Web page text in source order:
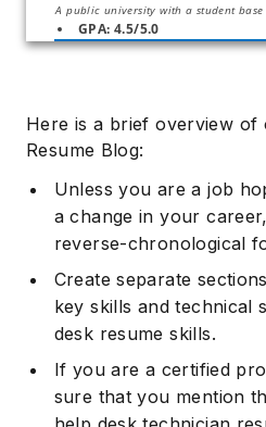
A public university with a student
GPA: 4.5/5.0
Here is a brief overview of
Resume Blog:
Unless you are a job
a change in your
reverse-chronological
Create separate
key skills and technical
desk resume skills.
If you are a certified
sure that you mention